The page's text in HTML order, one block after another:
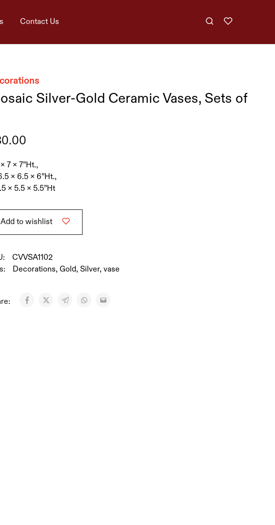
Contact Us
Silver-Gold Ceramic Vases, Sets of
7 x 7”Ht.,
x 6.5 x 6”Ht.,
x 5.5 x 5.5”Ht
Add to wishlist
CVVSA1102
Decorations, Gold, Silver, vase